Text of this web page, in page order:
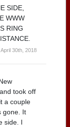
SIDE,
WWW
RING
30th, 2018
took off
a couple
gone. It
side. I